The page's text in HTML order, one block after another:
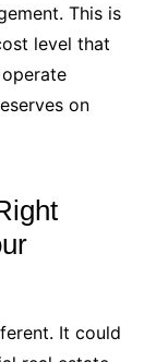
This is
level that
on
It could